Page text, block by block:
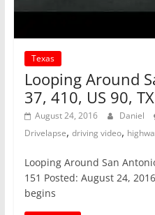
Texas
Looping Around
37, 410, US 90,
August 24, 2016 Daniel
Drivelapse, driving video,
Looping Around San
151 Posted: August 24,
begins